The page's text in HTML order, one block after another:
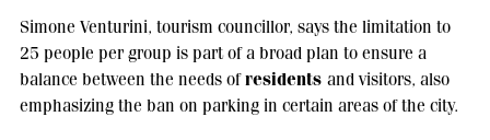
Simone Venturini, tourism councillor, says the limitation to
25 people per group is part of a broad plan to ensure a
balance between the needs ofresidents and visitors, also
emphasizing the ban on parking in certain areas of the city.